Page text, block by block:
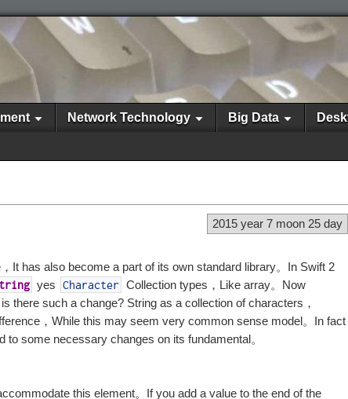
Network Technology Big Data
2015 year 7 moon 25 day
It has also become a part of its own standard library。In Swift 2
yes Character Collection types，Like array。Now
there such a change? String as a collection of characters，
，While this may seem very common sense model。In fact
some necessary changes on its fundamental。
this element。If you add a value to the end of the